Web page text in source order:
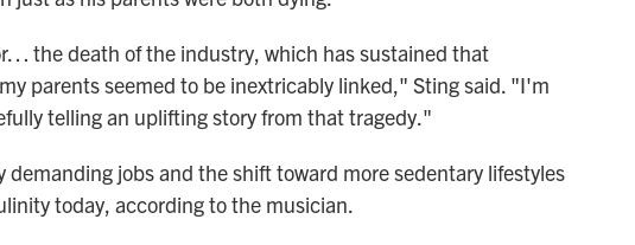
the death of the industry, which has sustained that
parents seemed to be inextricably linked," Sting said. "I'm
telling an uplifting story from that tragedy."
demanding jobs and the shift toward more sedentary lifestyles
today, according to the musician.